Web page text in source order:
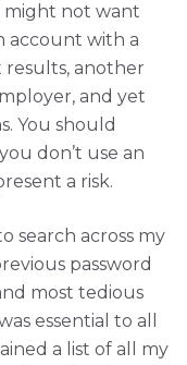
might not want
account with a
another
and yet
You should
don’t use an
a risk.
search across my
password
most tedious
essential to all
a list of all my